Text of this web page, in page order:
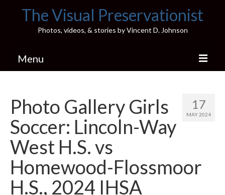
The Visual Preservationist
Photos, videos, & stories by Vincent D. Johnson
Menu
Pics & Stories (Blog)
Portfolio
Connect
Illinois’ Best High School Gyms
H.S. Sports Photos
17
MAY 2024
Photo Gallery Girls
Soccer: Lincoln-Way
West H.S. vs
Homewood-Flossmoor
H.S., 2024 IHSA